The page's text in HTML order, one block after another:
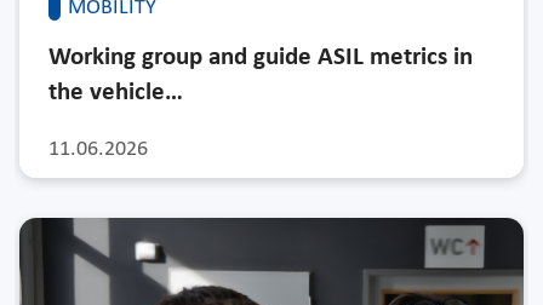
MOBILITY
11.06.2026
Working group and guide ASIL metrics in
the vehicle…